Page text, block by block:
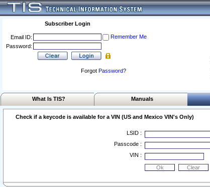
Subscriber Login
Email ID:
Remember Me
Password:
Forgot Password?
What Is TIS? Manuals
Check if a keycode is available for a VIN (US and Mexico VIN's Only)
LSID :
Passcode :
VIN :